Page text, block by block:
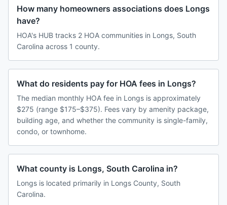
How many homeowners associations does Longs
have?
HOA's HUB tracks 2 HOA communities in Longs, South
Carolina across 1 county.
What do residents pay for HOA fees in Longs?
The median monthly HOA fee in Longs is approximately
$275 (range $175–$375). Fees vary by amenity package,
building age, and whether the community is single-family,
condo, or townhome.
What county is Longs, South Carolina in?
Longs is located primarily in Longs County, South
Carolina.